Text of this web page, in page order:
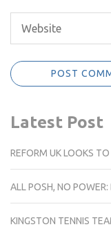
Latest Post
REFORM UK LOOKS
ALL POSH, NO
KINGSTON TENNIS